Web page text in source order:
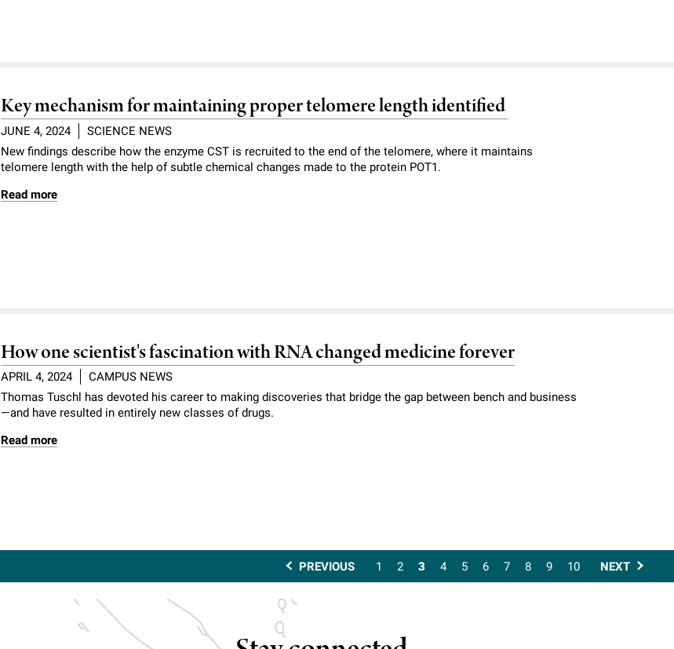
Key mechanism for maintaining proper telomere length identified
JUNE 4, 2024
SCIENCE NEWS
New findings describe how the enzyme CST is recruited to the end of the telomere, where it maintains
telomere length with the help of subtle chemical changes made to the protein POT1.
Read more
How one scientist's fascination with RNA changed medicine forever
APRIL 4, 2024
CAMPUS NEWS
Thomas Tuschl has devoted his career to making discoveries that bridge the gap between bench and business
—and have resulted in entirely new classes of drugs.
Read more
PREVIOUS 1 2 3 4 5 6 7 8 9 10 NEXT